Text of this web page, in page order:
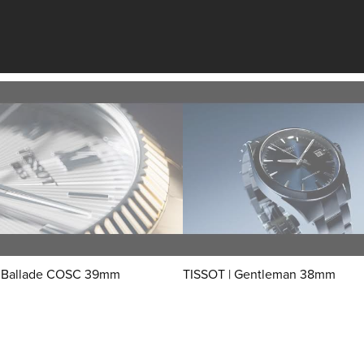
COSC 39mm TISSOT | Gentleman 38mm